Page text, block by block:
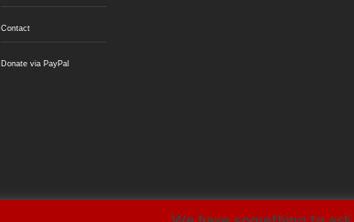
Contact
Donate via PayPal